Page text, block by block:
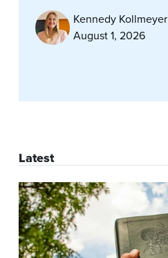
Kennedy Kollmeyer
August 1, 2026
Latest